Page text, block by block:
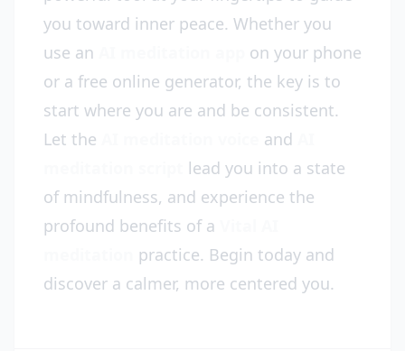
you toward inner peace. Whether you
use an
on your phone
or a free online generator, the key is to
start where you are and be consistent.
Let the
and
lead you into a state
of mindfulness, and experience the
profound benefits of a
practice. Begin today and
discover a calmer, more centered you.